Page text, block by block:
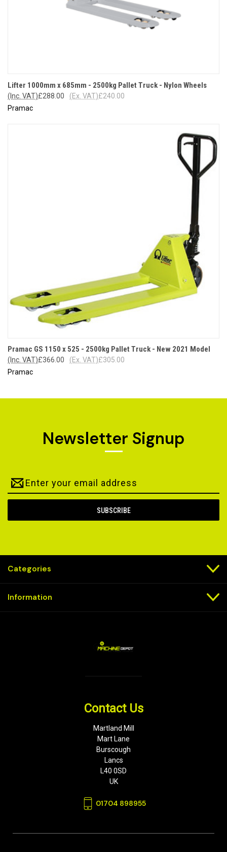
Lifter 1000mm x 685mm - 2500kg Pallet Truck - Nylon Wheels
£288.00
(Inc. VAT) £240.00
(Ex. VAT)
Pramac
Pramac GS 1150 x 525 - 2500kg Pallet Truck - New 2021 Model
£366.00
(Inc. VAT) £305.00
(Ex. VAT)
Pramac
Newsletter Signup
Email
Address
Categories
Information
Contact Us
Martland Mill
Mart Lane
Burscough
Lancs
L40 0SD
UK
01704 898955